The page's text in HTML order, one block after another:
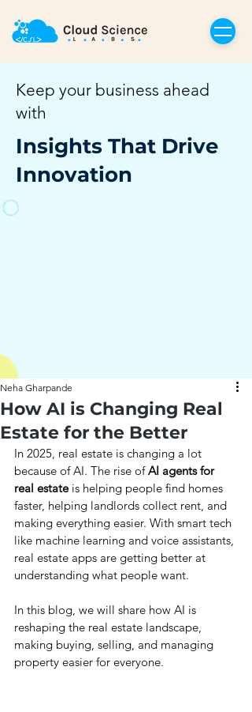
Keep your business ahead
with
Insights That Drive
Innovation
How AI is Changing Real
Estate for the Better
Neha Gharpande
In 2025, real estate is changing a lot
because of AI. The rise of AI agents for
real estate is helping people find homes
faster, helping landlords collect rent, and
making everything easier. With smart tech
like machine learning and voice assistants,
real estate apps are getting better at
understanding what people want.
In this blog, we will share how AI is
reshaping the real estate landscape,
making buying, selling, and managing
property easier for everyone.